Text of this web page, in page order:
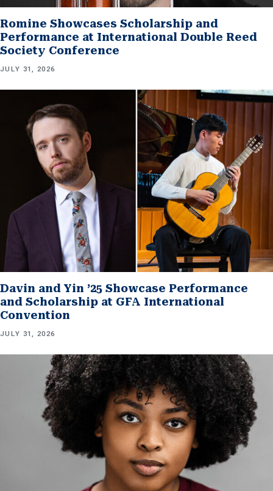
Romine Showcases Scholarship and
Performance at International Double Reed
Society Conference
JULY 31, 2026
Davin and Yin ’25 Showcase Performance
and Scholarship at GFA International
Convention
JULY 31, 2026